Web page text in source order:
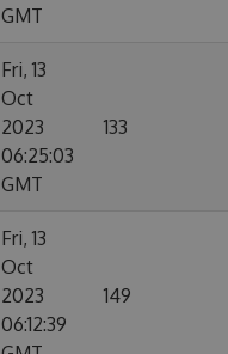
GMT
Fri, 13
Oct
2023
06:25:03
GMT
133
Fri, 13
Oct
2023
06:12:39
149